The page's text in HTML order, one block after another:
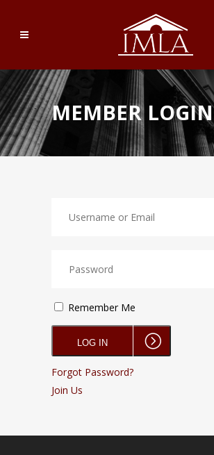
MEMBER LOGIN
Remember Me
Forgot Password?
Join Us